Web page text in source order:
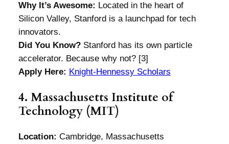
Why It’s Awesome: Located in the heart of
Silicon Valley, Stanford is a launchpad for tech
innovators.
Did You Know?Stanford has its own particle
accelerator. Because why not? [3]
Apply Here: Knight-Hennessy Scholars
4. Massachusetts Institute of
Technology (MIT)
Location: Cambridge, Massachusetts